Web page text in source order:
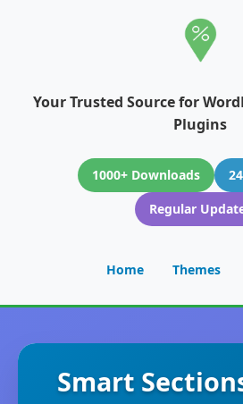
Your Trusted Source for
Plugins
1000+ Downloads
Regular
Home Themes
Smart